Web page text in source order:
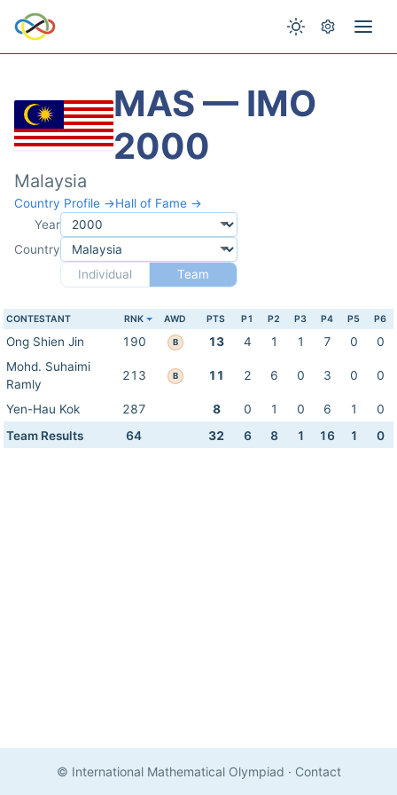
MAS — IMO
2000
Malaysia
Country Profile →Hall of Fame →
Year
Country
Individual
Team
CONTESTANT RNK AWD PTS P1 P2 P3 P4 P5 P6
Ong Shien Jin 190 B 13 4 1 1 7 0
0
Mohd. Suhaimi
Ramly
213 B 11 2 6 0 3 0 0
Yen-Hau Kok 287 8 0 1 0 6 1
0
Team Results
64 32 6 8 1 16 1 0
© International Mathematical Olympiad · Contact